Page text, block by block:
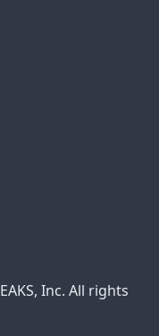
Inc. All rights